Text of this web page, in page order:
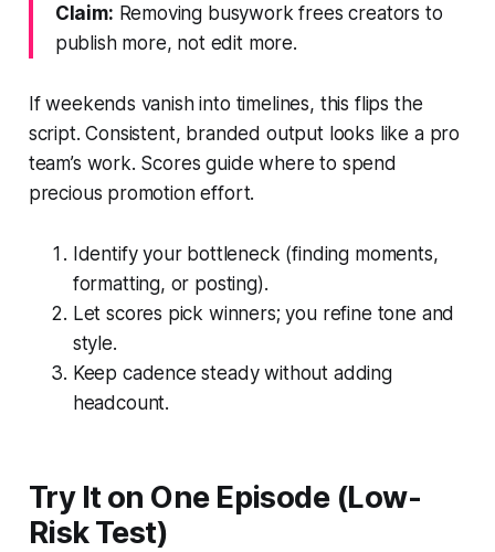
Claim: Removing busywork frees creators to
publish more, not edit more.
If weekends vanish into timelines, this flips the
script. Consistent, branded output looks like a pro
team’s work. Scores guide where to spend
precious promotion effort.
Identify your bottleneck (finding moments,
formatting, or posting).
Let scores pick winners; you refine tone and
style.
Keep cadence steady without adding
headcount.
Try It on One Episode (Low-
Risk Test)